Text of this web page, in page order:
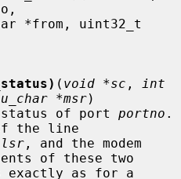
( void *sc ,
int
u_char *msr)
the status of port
portno .
the line
lsr , and the modem
of these two